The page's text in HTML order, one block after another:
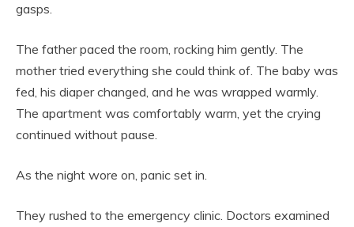
gasps.
The father paced the room, rocking him gently. The
mother tried everything she could think of. The baby was
fed, his diaper changed, and he was wrapped warmly.
The apartment was comfortably warm, yet the crying
continued without pause.
As the night wore on, panic set in.
They rushed to the emergency clinic. Doctors examined